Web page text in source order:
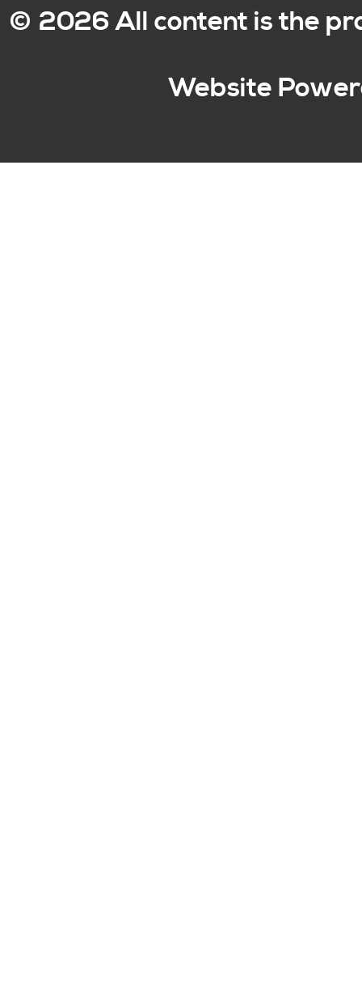
© 2026 All content is the
Website